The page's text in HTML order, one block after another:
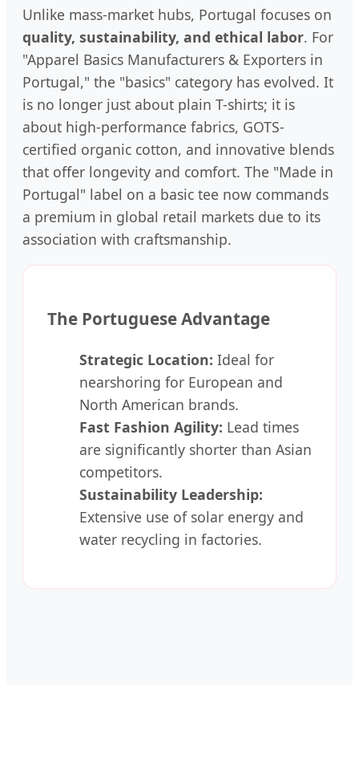
Unlike mass-market hubs, Portugal focuses on
quality, sustainability, and ethical labor. For
"Apparel Basics Manufacturers & Exporters in
Portugal," the "basics" category has evolved. It
is no longer just about plain T-shirts; it is
about high-performance fabrics, GOTS-
certified organic cotton, and innovative blends
that offer longevity and comfort. The "Made in
Portugal" label on a basic tee now commands
a premium in global retail markets due to its
association with craftsmanship.
The Portuguese Advantage
Strategic Location: Ideal for
nearshoring for European and
North American brands.
Fast Fashion Agility: Lead times
are significantly shorter than Asian
competitors.
Sustainability Leadership:
Extensive use of solar energy and
water recycling in factories.